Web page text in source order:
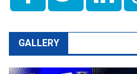
GALLERY